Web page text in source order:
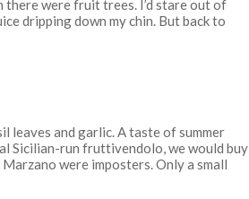
there were fruit trees. I’d stare out of
dripping down my chin. But back to
leaves and garlic. A taste of summer
Sicilian-run fruttivendolo,we would buy
were imposters. Only a small